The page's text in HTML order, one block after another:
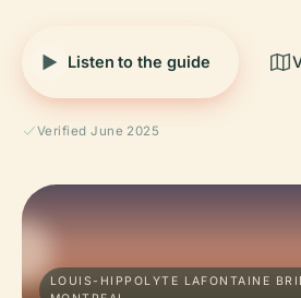
Listen to the guide
Verified June 2025
LOUIS-HIPPOLYTE LAFONTAINE